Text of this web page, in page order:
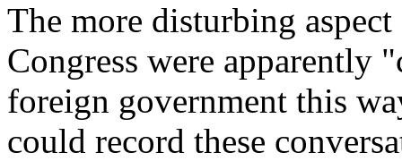
The more disturbing
Congress were apparently
foreign government this
could record these